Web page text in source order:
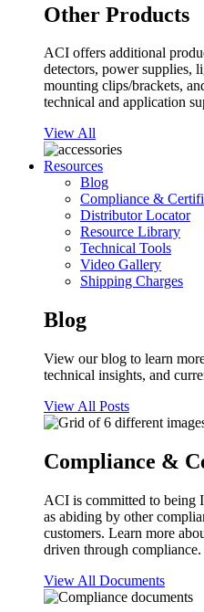
Other Products
ACI offers additional
detectors, power supplies,
mounting clips/brackets,
technical and application
View All
Resources
Blog
Compliance &
Distributor Locator
Resource Library
Technical Tools
Video Gallery
Shipping Charges
Blog
View our blog to learn
technical insights, and
View All Posts
Compliance &
ACI is committed to being
as abiding by other
customers. Learn more
driven through compliance.
View All Documents